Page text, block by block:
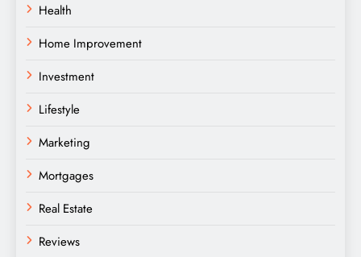
Health
Home Improvement
Investment
Lifestyle
Marketing
Mortgages
Real Estate
Reviews